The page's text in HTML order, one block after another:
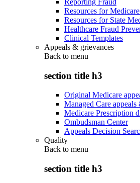
Resources for
Resources for State
Healthcare Fraud
Clinical Templates
Appeals & grievances
Back to menu
section title h3
Original Medicare
Managed Care appeals
Medicare Prescription
Ombudsman Center
Appeals Decision
Quality
Back to menu
section title h3